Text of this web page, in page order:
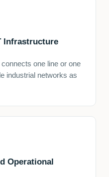
Infrastructure
one line or one
industrial networks as
Operational